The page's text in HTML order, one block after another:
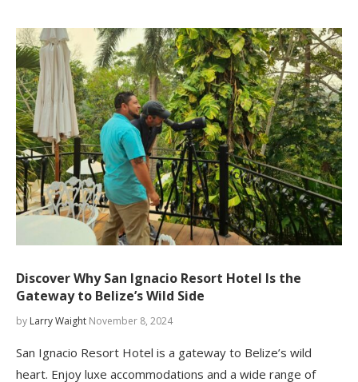
Discover Why San Ignacio Resort Hotel Is the
Gateway to Belize’s Wild Side
by Larry Waight November 8, 2024
San Ignacio Resort Hotel is a gateway to Belize’s wild
heart. Enjoy luxe accommodations and a wide range of